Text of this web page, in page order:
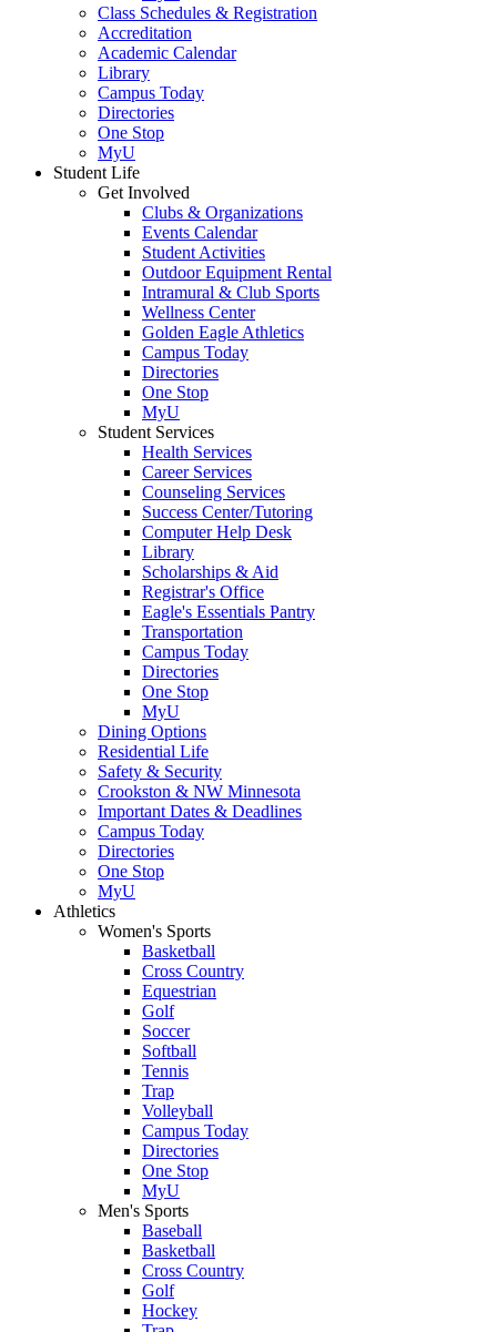
Class Schedules & Registration
Accreditation
Academic Calendar
Library
Campus Today
Directories
One Stop
MyU
Student Life
Get Involved
Clubs & Organizations
Events Calendar
Student Activities
Outdoor Equipment Rental
Intramural & Club Sports
Wellness Center
Golden Eagle Athletics
Campus Today
Directories
One Stop
MyU
Student Services
Health Services
Career Services
Counseling Services
Success Center/Tutoring
Computer Help Desk
Library
Scholarships & Aid
Registrar's Office
Eagle's Essentials Pantry
Transportation
Campus Today
Directories
One Stop
MyU
Dining Options
Residential Life
Safety & Security
Crookston & NW Minnesota
Important Dates & Deadlines
Campus Today
Directories
One Stop
MyU
Athletics
Women's Sports
Basketball
Cross Country
Equestrian
Golf
Soccer
Softball
Tennis
Trap
Volleyball
Campus Today
Directories
One Stop
MyU
Men's Sports
Baseball
Basketball
Cross Country
Golf
Hockey